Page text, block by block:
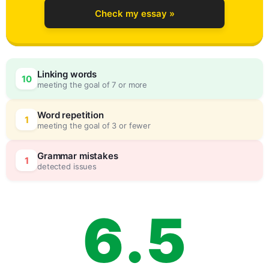
Check my essay »
10 Linking words
meeting the goal of 7 or more
1 Word repetition
meeting the goal of 3 or fewer
1 Grammar mistakes
detected issues
3
4
5
6.
0
5
5